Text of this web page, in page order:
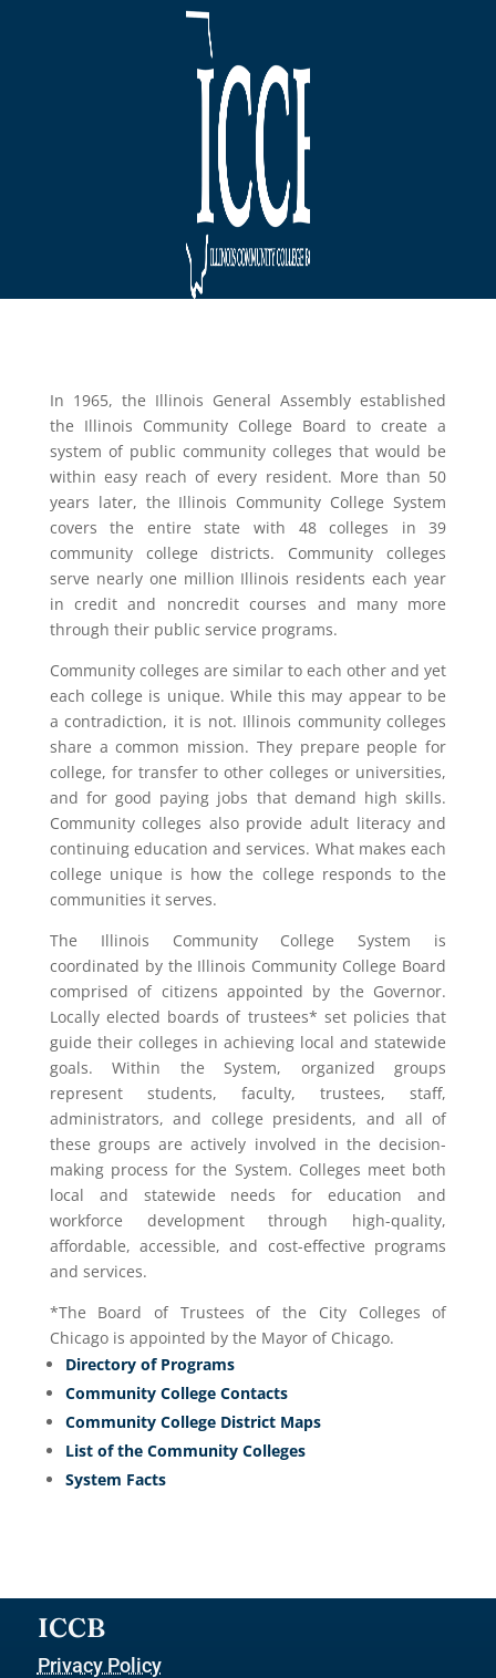
In 1965, the Illinois General Assembly established
the Illinois Community College Board to create a
system of public community colleges that would be
within easy reach of every resident. More than 50
years later, the Illinois Community College System
covers the entire state with 48 colleges in 39
community college districts. Community colleges
serve nearly one million Illinois residents each year
in credit and noncredit courses and many more
through their public service programs.
Community colleges are similar to each other and yet
each college is unique. While this may appear to be
a contradiction, it is not. Illinois community colleges
share a common mission. They prepare people for
college, for transfer to other colleges or universities,
and for good paying jobs that demand high skills.
Community colleges also provide adult literacy and
continuing education and services. What makes each
college unique is how the college responds to the
communities it serves.
The Illinois Community College System is
coordinated by the Illinois Community College Board
comprised of citizens appointed by the Governor.
Locally elected boards of trustees* set policies that
guide their colleges in achieving local and statewide
goals. Within the System, organized groups
represent students, faculty, trustees, staff,
administrators, and college presidents, and all of
these groups are actively involved in the decision-
making process for the System. Colleges meet both
local and statewide needs for education and
workforce development through high-quality,
affordable, accessible, and cost-effective programs
and services.
*The Board of Trustees of the City Colleges of
Chicago is appointed by the Mayor of Chicago.
Directory of Programs
Community College Contacts
Community College District Maps
List of the Community Colleges
System Facts
ICCB
Privacy Policy